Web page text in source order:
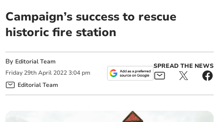
Campaign’s success to rescue
historic fire station
By Editorial Team
Friday 29th April 2022 3:04 pm
Editorial Team
SPREAD THE NEWS